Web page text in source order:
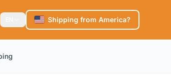
Shipping from America?